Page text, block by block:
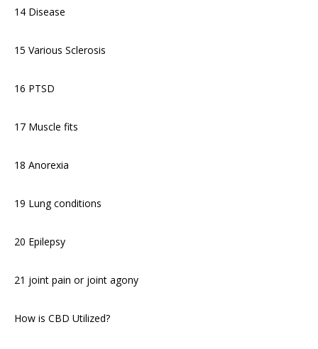
14 Disease
15 Various Sclerosis
16 PTSD
17 Muscle fits
18 Anorexia
19 Lung conditions
20 Epilepsy
21 joint pain or joint agony
How is CBD Utilized?